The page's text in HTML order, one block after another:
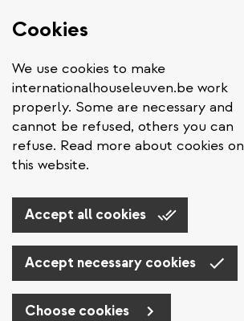
Cookies
We use cookies to make
internationalhouseleuven.be work
properly. Some are necessary and
cannot be refused, others you can
refuse. Read more about cookies on
this website.
Accept all cookies
Accept necessary cookies
Choose cookies